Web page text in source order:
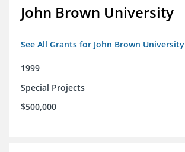
John Brown University
See All Grants for John Brown University
1999
Special Projects
$500,000